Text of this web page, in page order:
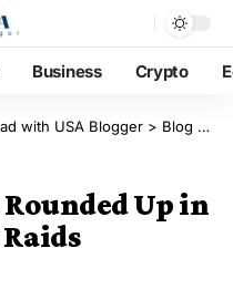
Business Crypto
with USA Blogger > Blog
Up in